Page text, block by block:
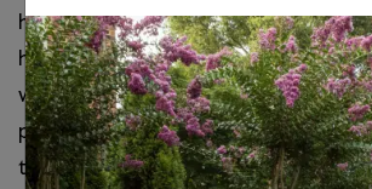
help to protect your investment
health and safety of all your
winter, and all year round. We
programs that suit the various
throughout Northern Virginia.